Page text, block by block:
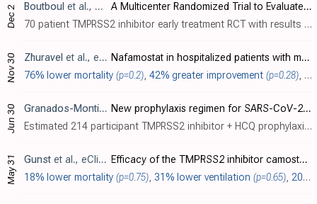
Dec 2 Boutboul et al., NCT04608266
A Multicenter Randomized Trial to Evaluate the Efficacy and Safety of Camostat Mesylate for the Treatment of SARS-CoV-2 Infection - COVID-19 in Ambulatory Adult Patients (CAMOVID)
70 patient TMPRSS2 inhibitor early treatment RCT with results not reported over 4 years after completion.
Nov 30 Zhuravel et al., eClinicalMedicine, doi:10.1016/j.eclinm.2021.101169
Nafamostat in hospitalized patients with moderate to severe COVID-19 pneumonia: a randomised Phase II clinical trial
76% lower mortality (p=0.2), 42% greater improvement (p=0.28), and
Jun 30 Granados-Montiel et al., BMJ Open, doi:10.1136/bmjopen-
New prophylaxis regimen for SARS-CoV-2 infection in health professionals with low doses of hydroxychloroquine and bromhexine: a randomised, double-blind placebo clinical trial (ELEVATE Trial)
Estimated 214 participant TMPRSS2 inhibitor + HCQ prophylaxis RCT with results not reported over 5 years after estimated completion.
May 31 Gunst et al., eClinicalMedicine, doi:10.1016/j.eclinm.2021.100849
Efficacy of the TMPRSS2 inhibitor camostat mesilate in patients hospitalized with Covid-19-a double-blind randomized controlled trial
18% lower mortality (p=0.75), 31% lower ventilation (p=0.65), 20% lower ICU admission